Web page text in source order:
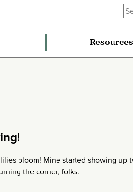
Resources
bloom! Mine started showing
the corner, folks.